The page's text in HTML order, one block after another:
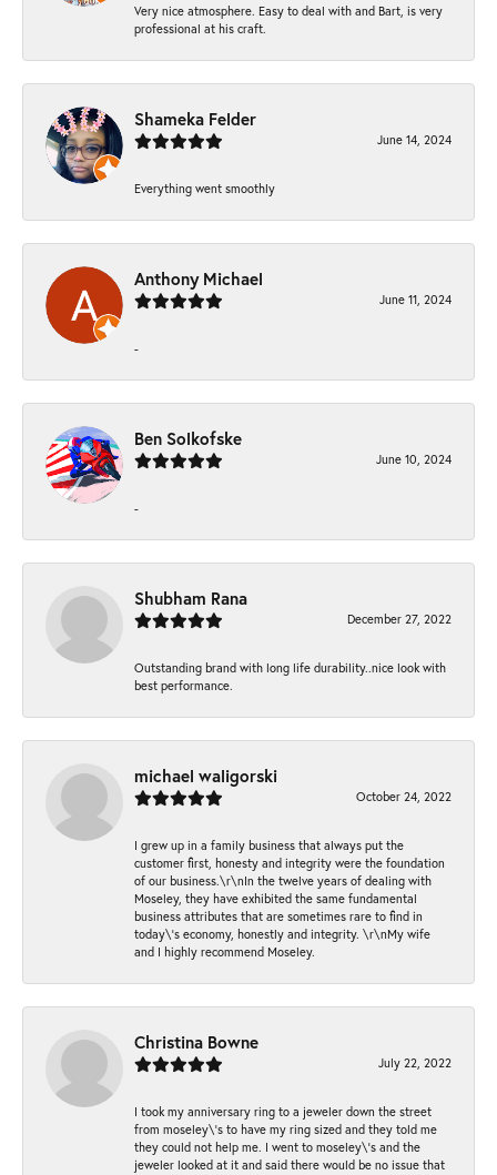
Very nice atmosphere. Easy to deal with and Bart, is very
professional at his craft.
Shameka Felder
June 14, 2024
Everything went smoothly
Anthony Michael
June 11, 2024
-
Ben Solkofske
June 10, 2024
-
Shubham Rana
December 27, 2022
Outstanding brand with long life durability..nice look with
best performance.
michael waligorski
October 24, 2022
I grew up in a family business that always put the
customer first, honesty and integrity were the foundation
of our business.\r\nIn the twelve years of dealing with
Moseley, they have exhibited the same fundamental
business attributes that are sometimes rare to find in
today\'s economy, honestly and integrity. \r\nMy wife
and I highly recommend Moseley.
Christina Bowne
July 22, 2022
I took my anniversary ring to a jeweler down the street
from moseley\'s to have my ring sized and they told me
they could not help me. I went to moseley\'s and the
jeweler looked at it and said there would be no issue that